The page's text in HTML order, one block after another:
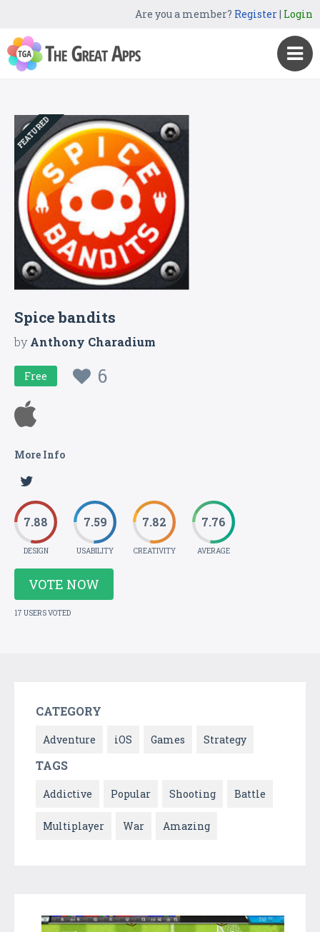
Are you a member? Register| Login
FEATURED
Spice bandits
byAnthony Charadium
Free 6
More Info
7.88
DESIGN
7.59
USABILITY
7.82
CREATIVITY
7.76
AVERAGE
VOTE NOW
17 USERS VOTED
CATEGORY
Adventure iOS Games Strategy
TAGS
Addictive Popular Shooting Battle
Multiplayer War Amazing